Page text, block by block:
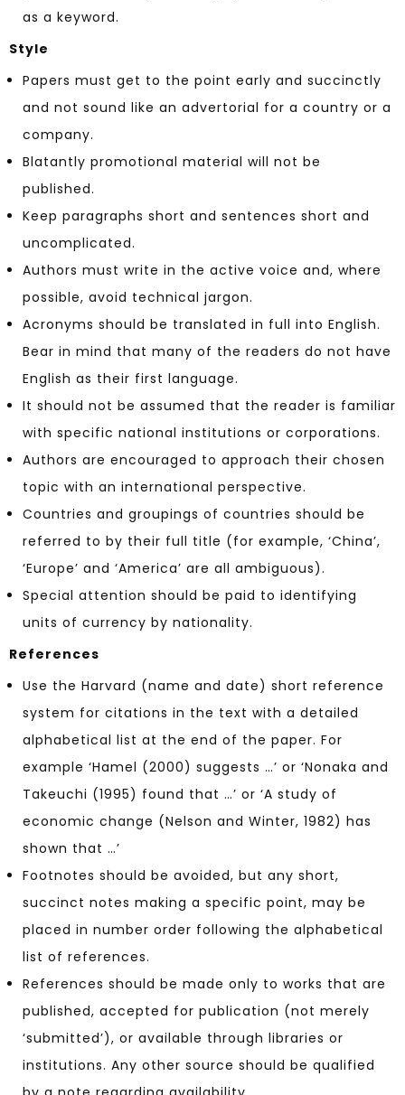
as a keyword.
Style
Papers must get to the point early and succinctly
and not sound like an advertorial for a country or a
company.
Blatantly promotional material will not be
published.
Keep paragraphs short and sentences short and
uncomplicated.
Authors must write in the active voice and, where
possible, avoid technical jargon.
Acronyms should be translated in full into English.
Bear in mind that many of the readers do not have
English as their first language.
It should not be assumed that the reader is familiar
with specific national institutions or corporations.
Authors are encouraged to approach their chosen
topic with an international perspective.
Countries and groupings of countries should be
referred to by their full title (for example, ‘China’,
‘Europe’ and ‘America’ are all ambiguous).
Special attention should be paid to identifying
units of currency by nationality.
References
Use the Harvard (name and date) short reference
system for citations in the text with a detailed
alphabetical list at the end of the paper. For
example ‘Hamel (2000) suggests …’ or ‘Nonaka and
Takeuchi (1995) found that …’ or ‘A study of
economic change (Nelson and Winter, 1982) has
shown that …’
Footnotes should be avoided, but any short,
succinct notes making a specific point, may be
placed in number order following the alphabetical
list of references.
References should be made only to works that are
published, accepted for publication (not merely
‘submitted’), or available through libraries or
institutions. Any other source should be qualified